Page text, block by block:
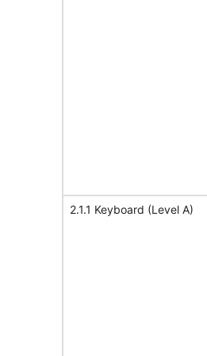
2.1.1 Keyboard (Level A)